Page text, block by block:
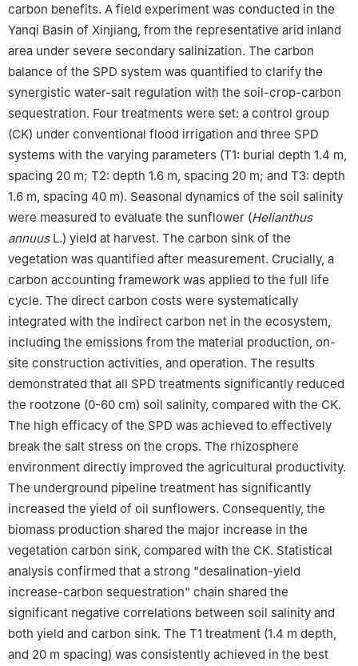
carbon benefits. A field experiment was conducted in the
Yanqi Basin of Xinjiang, from the representative arid inland
area under severe secondary salinization. The carbon
balance of the SPD system was quantified to clarify the
synergistic water-salt regulation with the soil-crop-carbon
sequestration. Four treatments were set: a control group
(CK) under conventional flood irrigation and three SPD
systems with the varying parameters (T1: burial depth 1.4 m,
spacing 20 m; T2: depth 1.6 m, spacing 20 m; and T3: depth
1.6 m, spacing 40 m). Seasonal dynamics of the soil salinity
were measured to evaluate the sunflower (Helianthus
annuusL.) yield at harvest. The carbon sink of the
vegetation was quantified after measurement. Crucially, a
carbon accounting framework was applied to the full life
cycle. The direct carbon costs were systematically
integrated with the indirect carbon net in the ecosystem,
including the emissions from the material production, on-
site construction activities, and operation. The results
demonstrated that all SPD treatments significantly reduced
the rootzone (0-60 cm) soil salinity, compared with the CK.
The high efficacy of the SPD was achieved to effectively
break the salt stress on the crops. The rhizosphere
environment directly improved the agricultural productivity.
The underground pipeline treatment has significantly
increased the yield of oil sunflowers. Consequently, the
biomass production shared the major increase in the
vegetation carbon sink, compared with the CK. Statistical
analysis confirmed that a strong "desalination-yield
increase-carbon sequestration" chain shared the
significant negative correlations between soil salinity and
both yield and carbon sink. The T1 treatment (1.4 m depth,
and 20 m spacing) was consistently achieved in the best